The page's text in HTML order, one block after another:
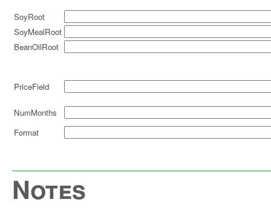
SoyRoot
SoyMealRoot
BeanOilRoot
PriceField
NumMonths
Format
Notes